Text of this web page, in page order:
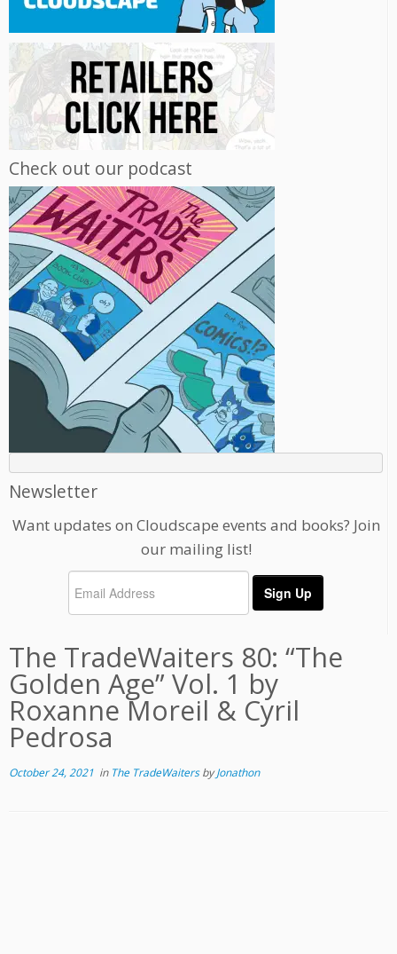
Check out our podcast
Newsletter
Want updates on Cloudscape events and books? Join
our mailing list!
The TradeWaiters 80: “The
Golden Age” Vol. 1 by
Roxanne Moreil & Cyril
Pedrosa
October 24, 2021 in The TradeWaitersbyJonathon